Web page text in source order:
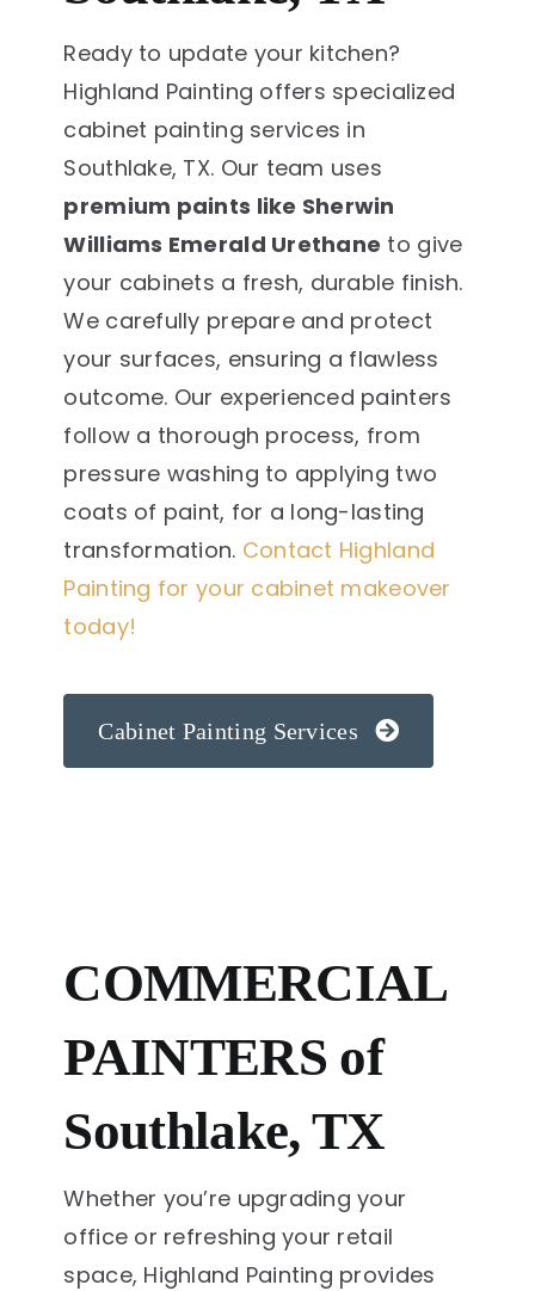
Ready to update your kitchen?
Highland Painting offers specialized
cabinet painting services in
Southlake, TX. Our team uses
premium paints like Sherwin
Williams Emerald Urethane to give
your cabinets a fresh, durable finish.
We carefully prepare and protect
your surfaces, ensuring a flawless
outcome. Our experienced painters
follow a thorough process, from
pressure washing to applying two
coats of paint, for a long-lasting
transformation. Contact Highland
Painting for your cabinet makeover
today!
Cabinet Painting Services
COMMERCIAL
PAINTERS of
Southlake, TX
Whether you’re upgrading your
office or refreshing your retail
space, Highland Painting provides